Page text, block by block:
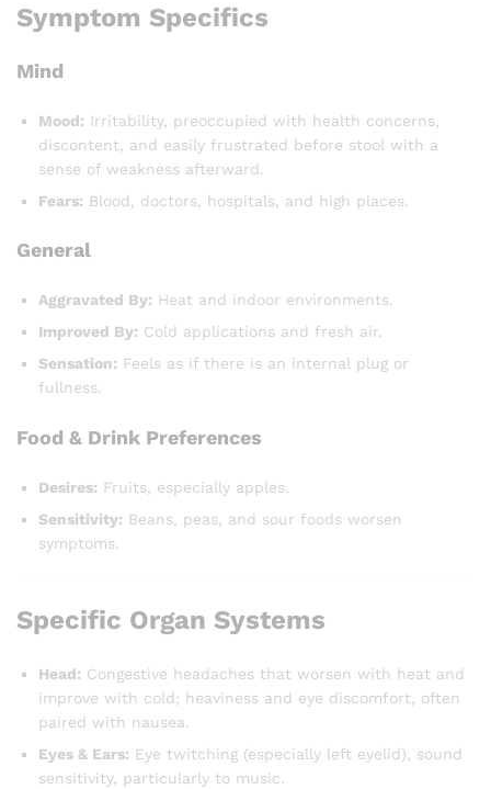
Symptom Specifics
Mind
Mood: Irritability, preoccupied with health concerns,
discontent, and easily frustrated before stool with a
sense of weakness afterward.
Fears: Blood, doctors, hospitals, and high places.
General
Aggravated By: Heat and indoor environments.
Improved By: Cold applications and fresh air.
Sensation: Feels as if there is an internal plug or
fullness.
Food & Drink Preferences
Desires: Fruits, especially apples.
Sensitivity: Beans, peas, and sour foods worsen
symptoms.
Specific Organ Systems
Head: Congestive headaches that worsen with heat and
improve with cold; heaviness and eye discomfort, often
paired with nausea.
Eyes & Ears: Eye twitching (especially left eyelid), sound
sensitivity, particularly to music.